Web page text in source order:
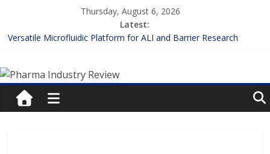
content
Thursday, August 6, 2026
Latest:
Versatile Microfluidic Platform for ALI and Barrier Research
Enhancing the Accuracy of Plasma Protein Binding Assays
Lilly and Insilico Enter $2.75B AI Drug Discovery Deal
FDA Fast-tracks the First Inhalable Gene Therapy for Cancer
Pharma
Industry